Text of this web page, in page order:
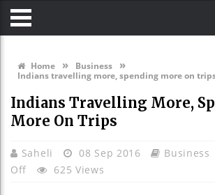
Home » Business »
Indians travelling more, spending more on
Indians Travelling More,
More On Trips
Saheli 08 Sep 2016 Business
Off On
625 Views